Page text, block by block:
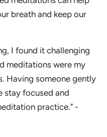
breath and keep our
I found it challenging
meditations were my
Having someone gently
stay focused and
practice." -